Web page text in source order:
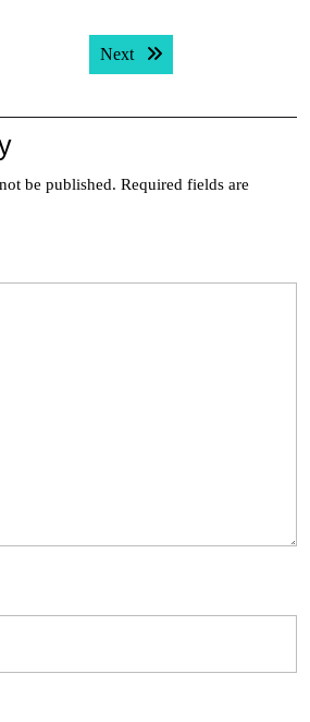
Next Next post:
be published. Required fields are